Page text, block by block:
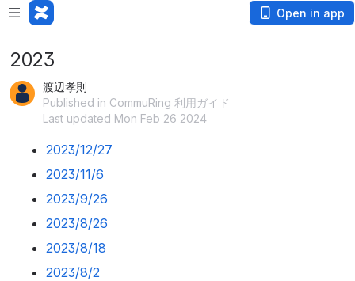
Open in app
2023
渡辺孝則
Published in CommuRing 利用ガイド
Last updated Mon Feb 26 2024
2023/12/27
2023/11/6
2023/9/26
2023/8/26
2023/8/18
2023/8/2